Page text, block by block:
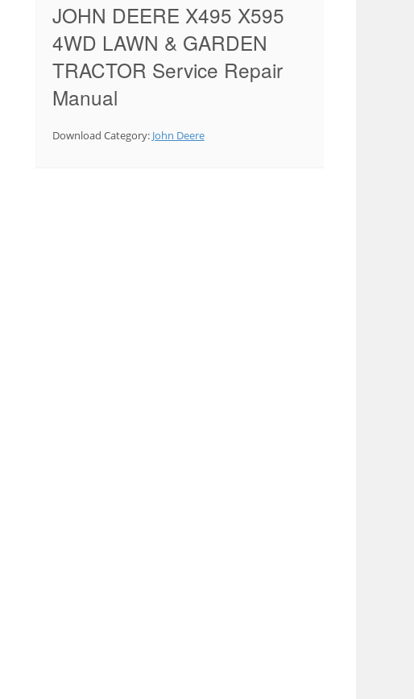
JOHN DEERE X495 X595
4WD LAWN & GARDEN
TRACTOR Service Repair
Manual
Download Category: John Deere